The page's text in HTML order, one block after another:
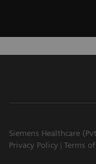
Siemens Healthcare
Privacy Policy
Terms